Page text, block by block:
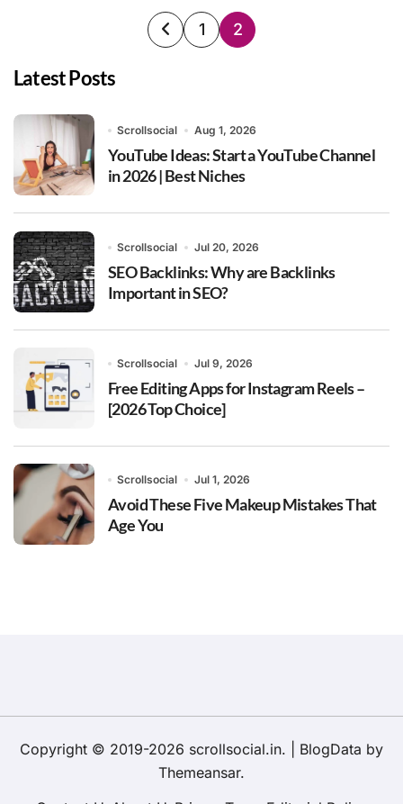
Posts1 2
Latest Posts
Scrollsocial Aug 1, 2026
YouTube Ideas: Start a YouTube Channel
in 2026 | Best Niches
Scrollsocial Jul 20, 2026
SEO Backlinks: Why are Backlinks
Important in SEO?
Scrollsocial Jul 9, 2026
Free Editing Apps for Instagram Reels –
[2026 Top Choice]
Scrollsocial Jul 1, 2026
Avoid These Five Makeup Mistakes That
Age You
Copyright © 2019-2026 scrollsocial.in. BlogData by
Themeansar.